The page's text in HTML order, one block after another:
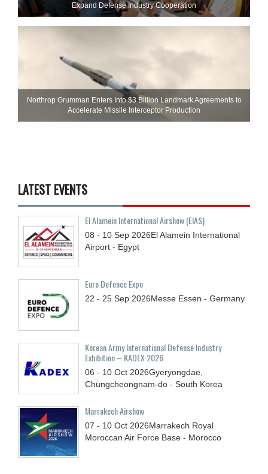
Expand Defense Industry Cooperation
Northrop Grumman Enters Into $3 Billion Landmark Agreements to
Accelerate Missile Interceptor Production
LATEST EVENTS
El Alamein International Airshow (EIAS)
08 - 10 Sep 2026El Alamein International
Airport - Egypt
Euro Defence Expo
22 - 25 Sep 2026Messe Essen - Germany
Korean Army International Defense Industry
Exhibition – KADEX 2026
06 - 10 Oct 2026Gyeryongdae,
Chungcheongnam-do - South Korea
Marrakech Airshow
07 - 10 Oct 2026Marrakech Royal
Moroccan Air Force Base - Morocco